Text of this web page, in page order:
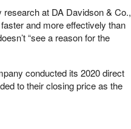
at DA Davidson & Co.,
and more effectively than
“see a reason for the
conducted its 2020 direct
to their closing price as the